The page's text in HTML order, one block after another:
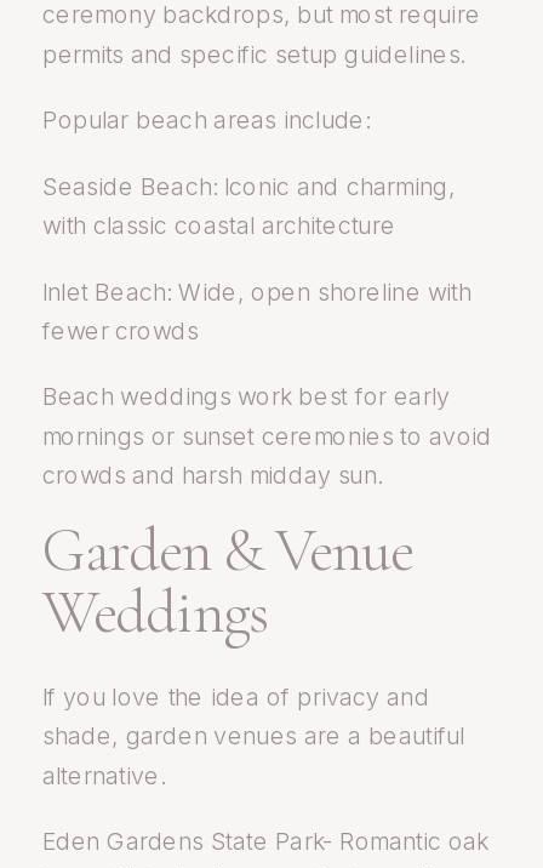
ceremony backdrops, but most require
permits and specific setup guidelines.
Popular beach areas include:
Seaside Beach: Iconic and charming,
with classic coastal architecture
Inlet Beach: Wide, open shoreline with
fewer crowds
Beach weddings work best for early
mornings or sunset ceremonies to avoid
crowds and harsh midday sun.
Garden & Venue
Weddings
If you love the idea of privacy and
shade, garden venues are a beautiful
alternative.
Eden Gardens State Park- Romantic oak